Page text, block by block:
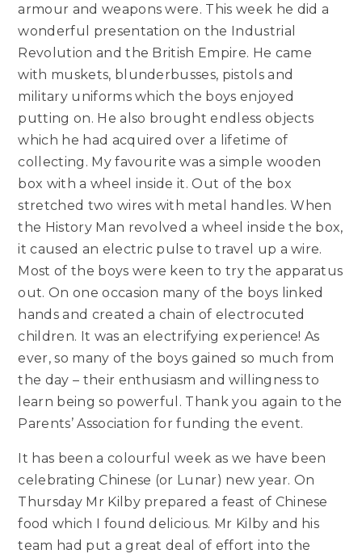
armour and weapons were. This week he did a
wonderful presentation on the Industrial
Revolution and the British Empire. He came
with muskets, blunderbusses, pistols and
military uniforms which the boys enjoyed
putting on. He also brought endless objects
which he had acquired over a lifetime of
collecting. My favourite was a simple wooden
box with a wheel inside it. Out of the box
stretched two wires with metal handles. When
the History Man revolved a wheel inside the box,
it caused an electric pulse to travel up a wire.
Most of the boys were keen to try the apparatus
out. On one occasion many of the boys linked
hands and created a chain of electrocuted
children. It was an electrifying experience! As
ever, so many of the boys gained so much from
the day – their enthusiasm and willingness to
learn being so powerful. Thank you again to the
Parents’ Association for funding the event.
It has been a colourful week as we have been
celebrating Chinese (or Lunar) new year. On
Thursday Mr Kilby prepared a feast of Chinese
food which I found delicious. Mr Kilby and his
team had put a great deal of effort into the